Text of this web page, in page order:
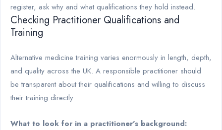
register, ask why and what qualifications they hold instead.
Checking Practitioner Qualifications and
Training
Alternative medicine training varies enormously in length, depth,
and quality across the UK. A responsible practitioner should
be transparent about their qualifications and willing to discuss
their training directly.
What to look for in a practitioner's background: